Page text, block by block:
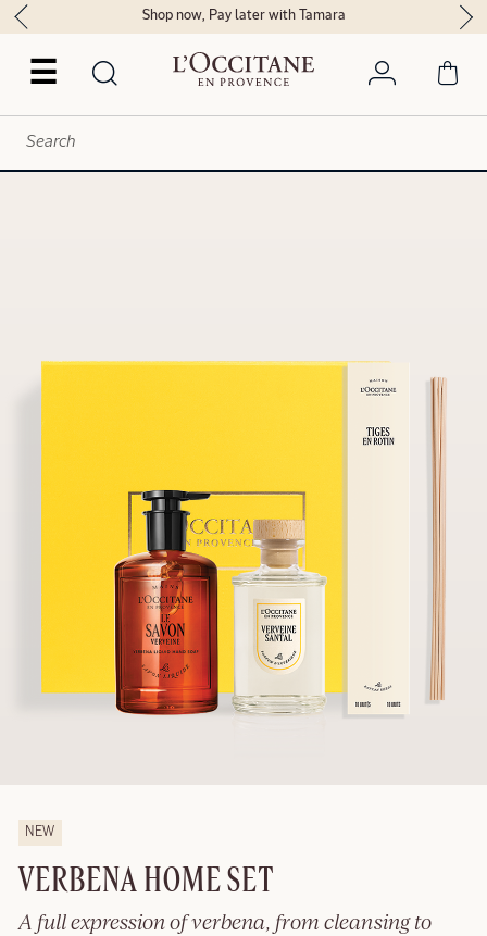
☰
Shop now, Pay later with Tamara
NEW
VERBENA HOME SET
A full expression of verbena, from cleansing to